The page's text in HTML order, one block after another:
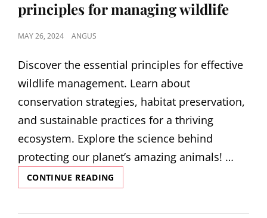
principles for managing wildlife
POSTED
MAY 26, 2024 ANGUS
Discover the essential principles for effective
wildlife management. Learn about
conservation strategies, habitat preservation,
and sustainable practices for a thriving
ecosystem. Explore the science behind
protecting our planet’s amazing animals! …
CONTINUE READING
PROVIDES
SET